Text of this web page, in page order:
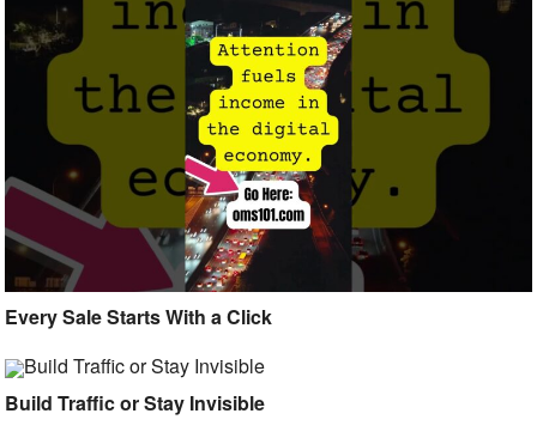
Every Sale Starts With a Click
Build Traffic or Stay Invisible